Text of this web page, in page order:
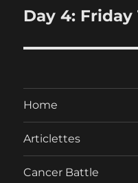
Next
Day 4: Friday
Home
Articlettes
Cancer Battle